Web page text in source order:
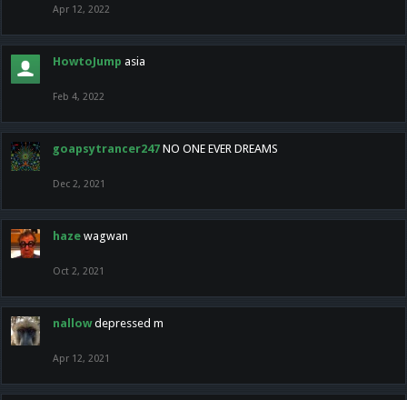
Apr 12, 2022
HowtoJump asia
Feb 4, 2022
goapsytrancer247 NO ONE EVER DREAMS
Dec 2, 2021
haze wagwan
Oct 2, 2021
nallow depressed m
Apr 12, 2021